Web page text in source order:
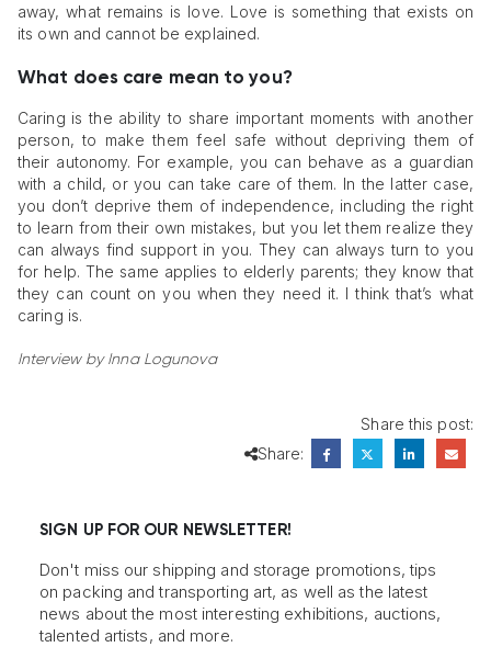
away, what remains is love. Love is something that exists on
its own and cannot be explained.
What does care mean to you?
Caring is the ability to share important moments with another
person, to make them feel safe without depriving them of
their autonomy. For example, you can behave as a guardian
with a child, or you can take care of them. In the latter case,
you don’t deprive them of independence, including the right
to learn from their own mistakes, but you let them realize they
can always find support in you. They can always turn to you
for help. The same applies to elderly parents; they know that
they can count on you when they need it. I think that’s what
caring is.
Interview by Inna Logunova
Share this post:
Share:
SIGN UP FOR OUR NEWSLETTER!
Don't miss our shipping and storage promotions, tips
on packing and transporting art, as well as the latest
news about the most interesting exhibitions, auctions,
talented artists, and more.